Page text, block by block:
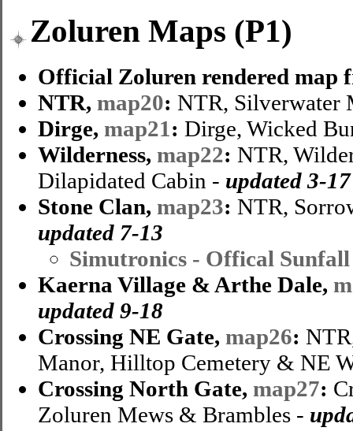
Zoluren Maps (P1)
Official Zoluren rendered map
NTR, map20: NTR, Silverwater
Dirge, map21: Dirge, Wicked
Wilderness, map22: NTR,
Dilapidated Cabin - updated 3-17
Stone Clan, map23: NTR,
updated 7-13
Simutronics - Offical
Kaerna Village & Arthe Dale,
updated 9-18
Crossing NE Gate, map26:
Manor, Hilltop Cemetery & NE
Crossing North Gate, map27:
Zoluren Mews & Brambles -